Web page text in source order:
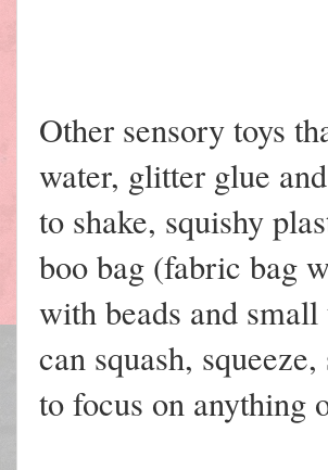
Other sensory toys
water, glitter glue
to shake, squishy
boo bag (fabric bag
with beads and
can squash,
to focus on anything